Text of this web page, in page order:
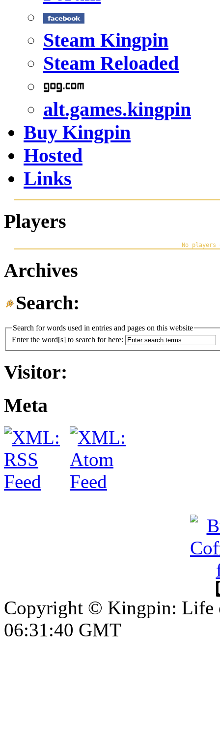
Steam Kingpin
Steam Reloaded
alt.games.kingpin
Buy Kingpin
Hosted
Links
Players
Archives
Search:
Search for words used in entries and pages on this website
Enter the word[s] to search for here:
Visitor:
Meta
Copyright © Kingpin: Life
06:31:41 GMT